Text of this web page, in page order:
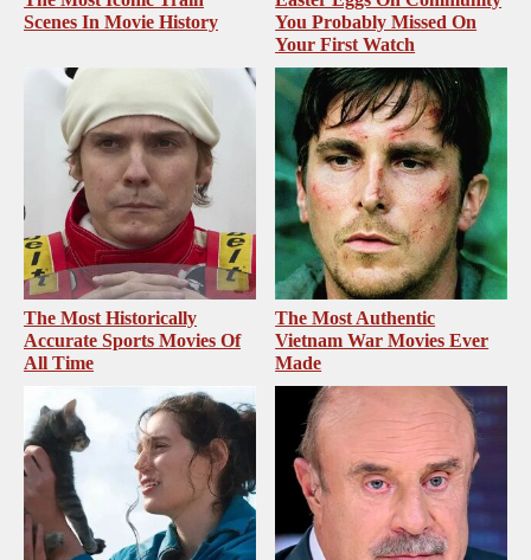
Scenes In Movie History
You Probably Missed On
Your First Watch
The Most Historically
Accurate Sports Movies Of
All Time
The Most Authentic
Vietnam War Movies Ever
Made